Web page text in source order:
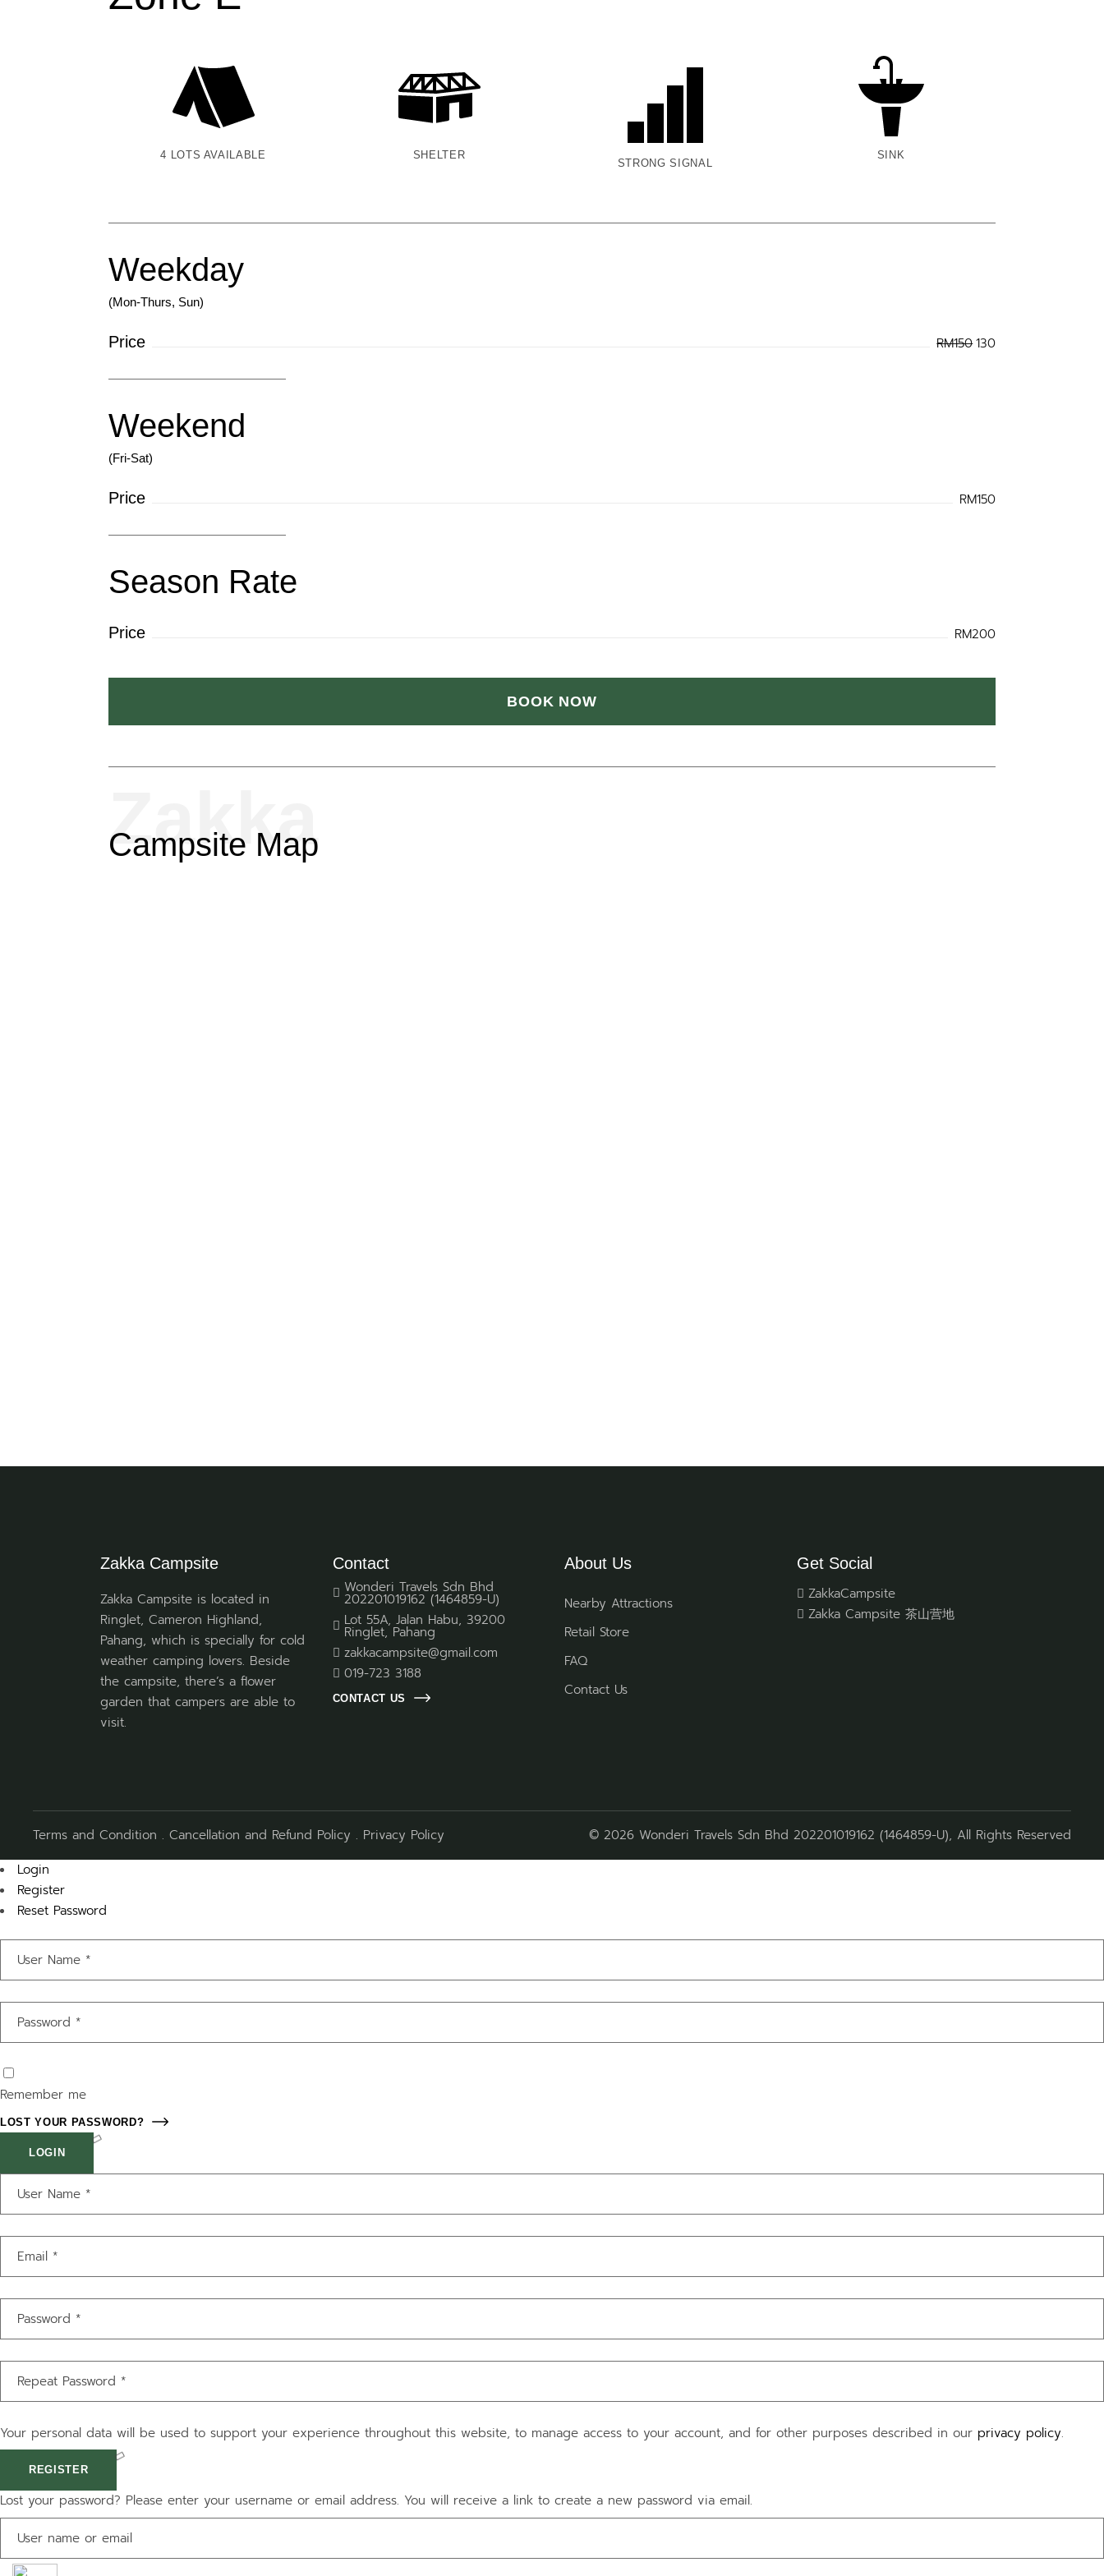
4 LOTS AVAILABLE SHELTER
STRONG SIGNAL
SINK
Weekday
(Mon-Thurs, Sun)
Price RM150130
Weekend
(Fri-Sat)
Price RM150
Season Rate
Price RM200
BOOK NOW
Zakka
Campsite Map
Zakka Campsite
Zakka Campsite is located in
Ringlet, Cameron Highland,
Pahang, which is specially for cold
weather camping lovers. Beside
the campsite, there’s a flower
garden that campers are able to
visit.
Contact
Wonderi Travels Sdn Bhd
202201019162 (1464859-U)
Lot 55A, Jalan Habu, 39200
Ringlet, Pahang
zakkacampsite@gmail.com
019-723 3188
CONTACT US
About Us
Nearby Attractions
Retail Store
FAQ
Contact Us
Get Social
ZakkaCampsite
Zakka Campsite 茶山营地
Terms and Condition . Cancellation and Refund Policy . Privacy Policy
© 2026 Wonderi Travels Sdn Bhd 202201019162 (1464859-U), All Rights Reserved
Login
Register
Reset Password
Remember me
LOST YOUR PASSWORD?
LOGIN
Your personal data will be used to support your experience throughout this website, to manage access to your account, and for other purposes described in our privacy policy.
REGISTER
Lost your password? Please enter your username or email address. You will receive a link to create a new password via email.